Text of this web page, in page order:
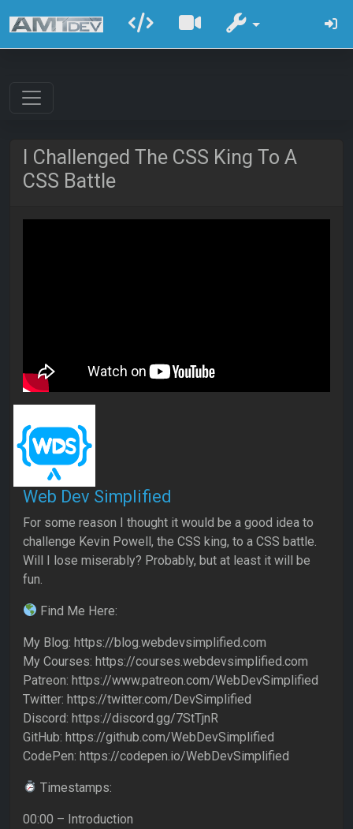
I Challenged The CSS King To A
CSS Battle
Web Dev Simplified
For some reason I thought it would be a good idea to
challenge Kevin Powell, the CSS king, to a CSS battle.
Will I lose miserably? Probably, but at least it will be
fun.
Find Me Here:
My Blog: https://blog.webdevsimplified.com
My Courses: https://courses.webdevsimplified.com
Patreon: https://www.patreon.com/WebDevSimplified
Twitter: https://twitter.com/DevSimplified
Discord: https://discord.gg/7StTjnR
GitHub: https://github.com/WebDevSimplified
CodePen: https://codepen.io/WebDevSimplified
Timestamps:
00:00 – Introduction